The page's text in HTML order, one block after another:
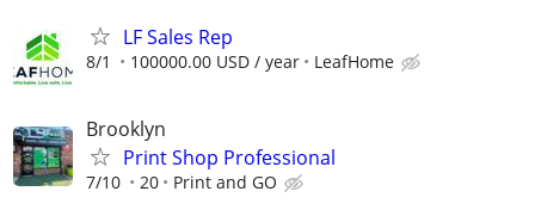
LF Sales Rep
8/1 100000.00 USD / year LeafHome
Brooklyn
Print Shop Professional
7/10 20 Print and GO